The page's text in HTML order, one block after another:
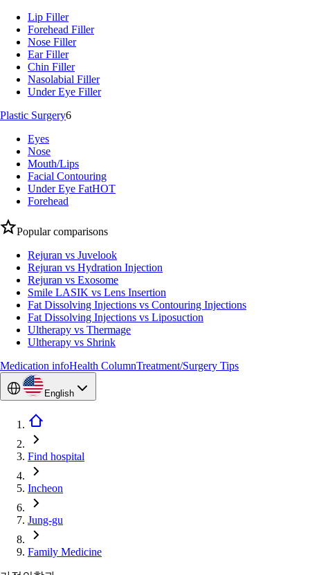
Lip Filler
Forehead Filler
Nose Filler
Ear Filler
Chin Filler
Nasolabial Filler
Under Eye Filler
Plastic Surgery6
Eyes
Nose
Mouth/Lips
Facial Contouring
Under Eye FatHOT
Forehead
Popular comparisons
Rejuran vs Juvelook
Rejuran vs Hydration Injection
Rejuran vs Exosome
Smile LASIK vs Lens Insertion
Fat Dissolving Injections vs Contouring Injections
Fat Dissolving Injections vs Liposuction
Ultherapy vs Thermage
Ultherapy vs Shrink
Medication infoHealth ColumnTreatment/Surgery Tips
English
Find hospital
Incheon
Jung-gu
Family Medicine